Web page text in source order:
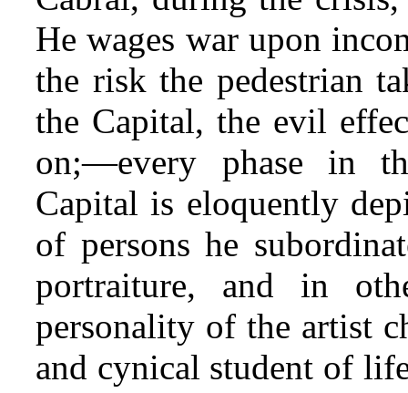
He wages war upon
the risk the pedestrian
the Capital, the evil
on;—every phase in
Capital is eloquently
of persons he
portraiture, and in
personality of the artist
and cynical student of